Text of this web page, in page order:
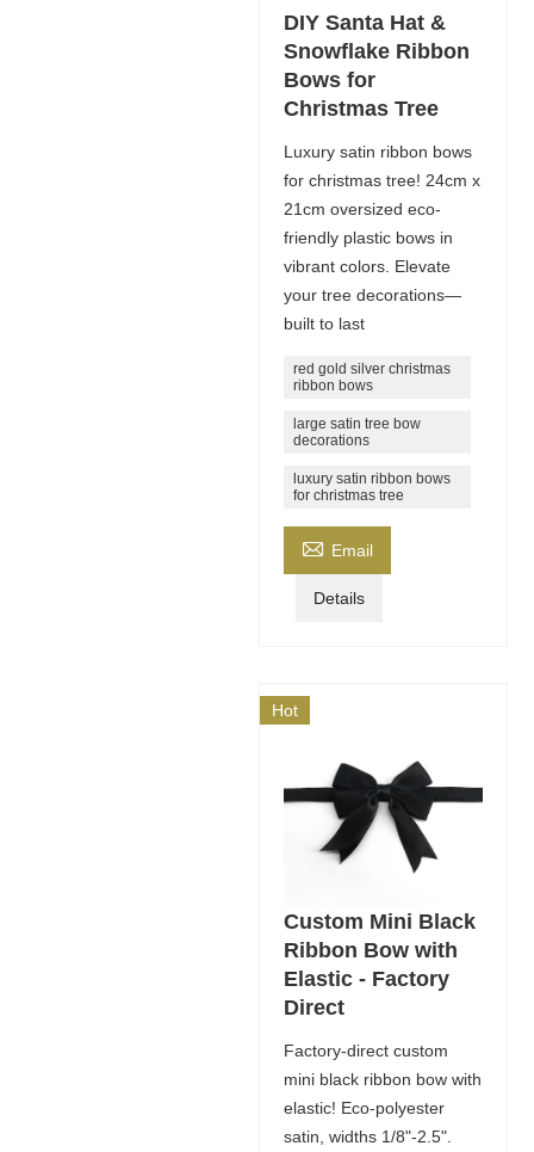
DIY Santa Hat &
Snowflake Ribbon
Bows for
Christmas Tree
Luxury satin ribbon bows
for christmas tree! 24cm x
21cm oversized eco-
friendly plastic bows in
vibrant colors. Elevate
your tree decorations—
built to last
red gold silver christmas
ribbon bows
large satin tree bow
decorations
luxury satin ribbon bows
for christmas tree
 Email
Details
Hot
Custom Mini Black
Ribbon Bow with
Elastic - Factory
Direct
Factory-direct custom
mini black ribbon bow with
elastic! Eco-polyester
satin, widths 1/8"-2.5".